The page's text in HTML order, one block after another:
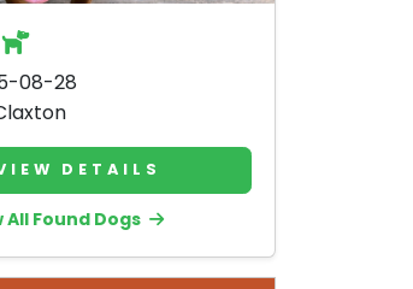
08-28
DETAILS
All Found Dogs